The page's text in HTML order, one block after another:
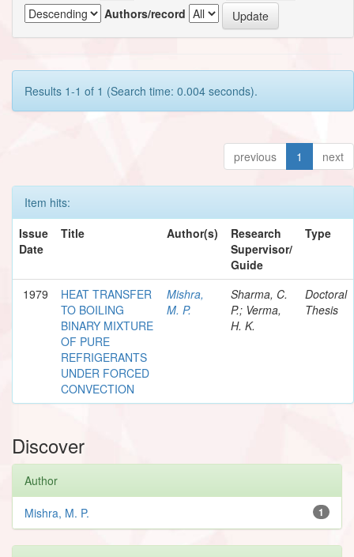
Authors/record
Results 1-1 of 1 (Search time: 0.004 seconds).
previous 1 next
Item hits:
Issue
Date
Title Author(s)
Research
Supervisor/
Guide
Type
1979
HEAT TRANSFER
TO BOILING
BINARY MIXTURE
OF PURE
REFRIGERANTS
UNDER FORCED
CONVECTION
Mishra,
M. P.
Sharma, C.
P.; Verma,
H. K.
Doctoral
Thesis
Discover
Author
1
Mishra, M. P.